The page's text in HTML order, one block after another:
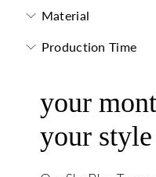
Material
Production Time
your
your style